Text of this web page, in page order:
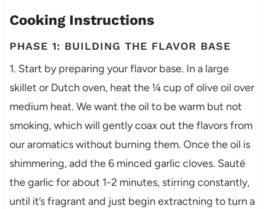
Cooking Instructions
PHASE 1: BUILDING THE FLAVOR BASE
1. Start by preparing your flavor base. In a large
skillet or Dutch oven, heat the ¼ cup of olive oil over
medium heat. We want the oil to be warm but not
smoking, which will gently coax out the flavors from
our aromatics without burning them. Once the oil is
shimmering, add the 6 minced garlic cloves. Sauté
the garlic for about 1-2 minutes, stirring constantly,
until it’s fragrant and just begin extractning to turn a